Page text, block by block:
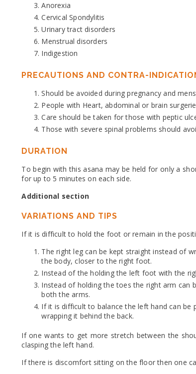
Anorexia
Cervical Spondylitis
Urinary tract disorders
Menstrual disorders
Indigestion
PRECAUTIONS AND CONTRA-
Should be avoided during pregnancy and
People with Heart, abdominal or brain
Care should be taken for those with peptic
Those with severe spinal problems should
DURATION
To begin with this asana may be held for only a
for up to 5 minutes on each side.
Additional section
VARIATIONS AND TIPS
If it is difficult to hold the foot or remain in the
The right leg can be kept straight instead of
the body, closer to the right foot.
Instead of the holding the left foot with the
Instead of holding the toes the right arm can
both the arms.
If it is difficult to balance the left hand can
wrapping it behind the back.
If one wants to get more stretch between the
clasping the left hand.
If there is discomfort sitting on the floor then one